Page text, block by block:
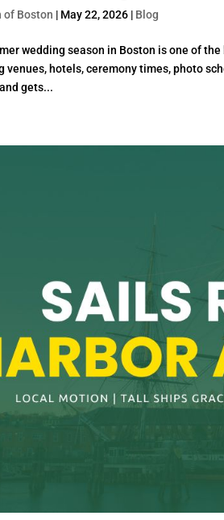
of Boston | May 22, 2026 | Blog
wedding season in Boston is one of
venues, hotels, ceremony times, photo
gets...